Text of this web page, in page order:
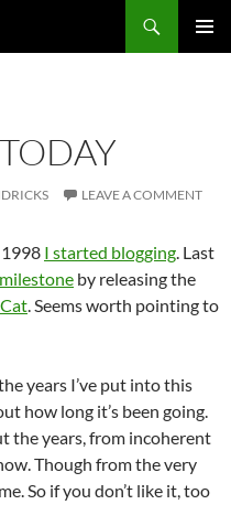
LEAVE A COMMENT
1998 I started blogging. Last
by releasing the
. Seems worth pointing to
years I’ve put into this
how long it’s been going.
the years, from incoherent
Though from the very
So if you don’t like it, too